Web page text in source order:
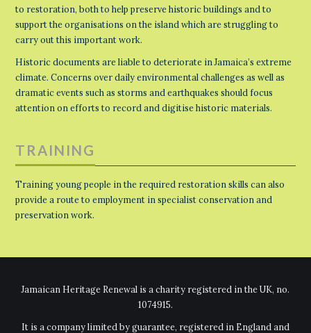
to restoration, both to help preserve historic buildings and to
support the organisations on the island which are struggling to
carry out this important work.
Historic documents are liable to deteriorate in Jamaica’s extreme
climate. Concerns over daily environmental challenges as well as
dramatic events such as storms and earthquakes should focus
attention on efforts to record and digitise historic materials.
TRAINING
Training young people in the required restoration skills can also
provide a route to employment in specialist conservation and
preservation work.
Jamaican Heritage Renewal is a charity registered in the UK, no.
1074915.
It is a company limited by guarantee, registered in England and